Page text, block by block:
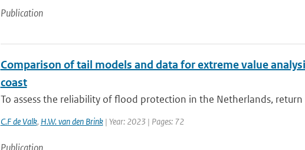
Publication
Comparison of tail models and data for extreme value
coast
To assess the reliability of flood protection in the Netherlands,
C.F de Valk, H.W. van den Brink| Year: 2023 | Pages: 72